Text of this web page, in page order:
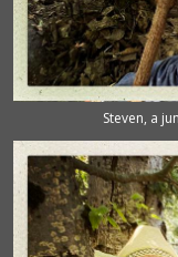
Steven, a